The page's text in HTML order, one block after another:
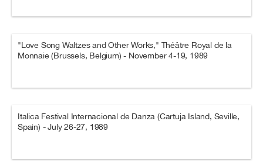
"Love Song Waltzes and Other Works," Théâtre Royal de la
Monnaie (Brussels, Belgium) - November 4-19, 1989
Italica Festival Internacional de Danza (Cartuja Island, Seville,
Spain) - July 26-27, 1989